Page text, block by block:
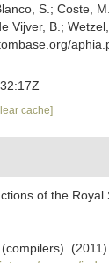
S.; Coste,
Vijver, B.;
cache]
of the Royal